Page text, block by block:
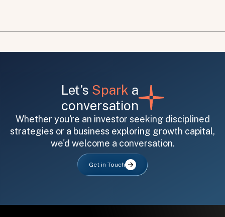
Let’s Spark a
conversation
Whether you're an investor seeking disciplined
strategies or a business exploring growth capital,
we'd welcome a conversation.
Get in Touch